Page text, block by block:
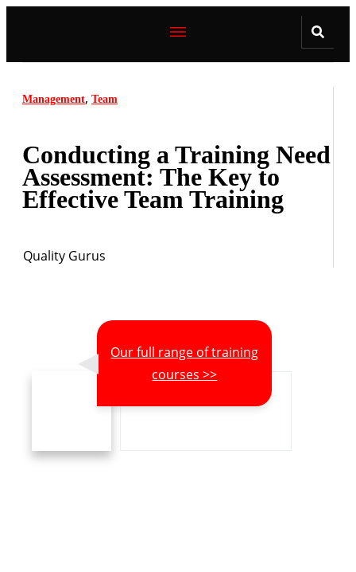
Management, Team
Conducting a Training Need
Assessment: The Key to
Effective Team Training
Quality Gurus
Our full range of training
courses >>